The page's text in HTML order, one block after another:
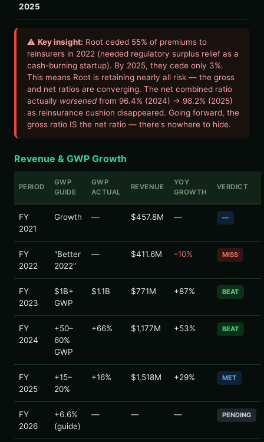
2025
⚠ Key insight: Root ceded 55% of premiums to
reinsurers in 2022 (needed regulatory surplus relief as a
cash-burning startup). By 2025, they cede only 3%.
This means Root is retaining nearly all risk — the gross
and net ratios are converging. The net combined ratio
actually worsenedfrom 96.4% (2024) → 98.2% (2025)
as reinsurance cushion disappeared. Going forward, the
gross ratio IS the net ratio — there's nowhere to hide.
Revenue & GWP Growth
PERIOD
GWP
GUIDE
GWP
ACTUAL
REVENUE
YOY
GROWTH
VERDICT
FY
2021
Growth — $457.8M — —
FY
2022
"Better
2022"
— $411.6M –10% MISS
FY
2023
$1B+
GWP
$1.1B $771M +87% BEAT
FY
2024
+50–
60%
GWP
+66% $1,177M +53% BEAT
FY
2025
+15–
20%
+16% $1,518M +29% MET
FY
2026
+6.6%
(guide)
— — — PENDING